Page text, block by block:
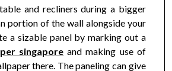
and recliners during a bigger
portion of the wall alongside your
a sizable panel by marking out a
singapore and making use of
there. The paneling can give